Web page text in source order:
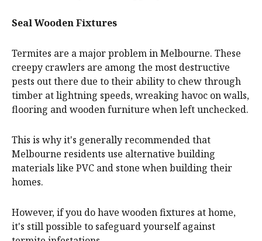
Seal Wooden Fixtures
Termites are a major problem in Melbourne. These
creepy crawlers are among the most destructive
pests out there due to their ability to chew through
timber at lightning speeds, wreaking havoc on walls,
flooring and wooden furniture when left unchecked.
This is why it's generally recommended that
Melbourne residents use alternative building
materials like PVC and stone when building their
homes.
However, if you do have wooden fixtures at home,
it's still possible to safeguard yourself against